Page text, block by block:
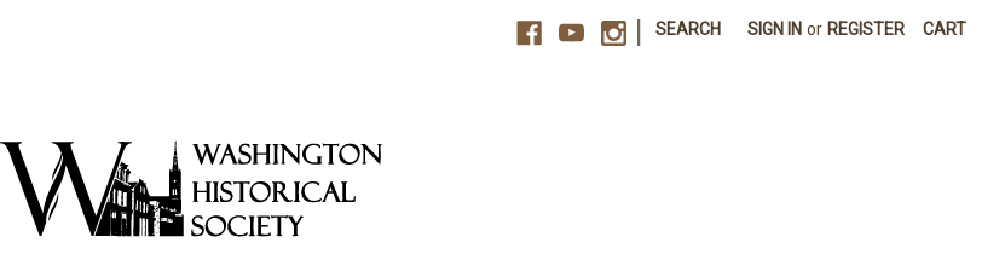
SEARCH SIGN IN or REGISTER CART